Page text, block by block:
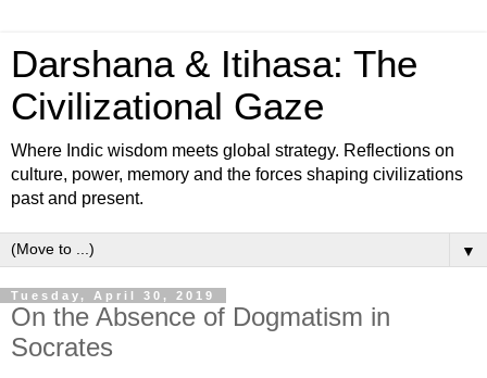
Darshana & Itihasa: The
Civilizational Gaze
Where Indic wisdom meets global strategy. Reflections on
culture, power, memory and the forces shaping civilizations
past and present.
▼
Tuesday, April 30, 2019
On the Absence of Dogmatism in
Socrates